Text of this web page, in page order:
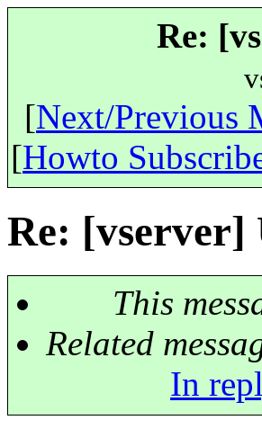
Re:
[Next/Previous
[Howto
Re: [vserver]
This
Related
In